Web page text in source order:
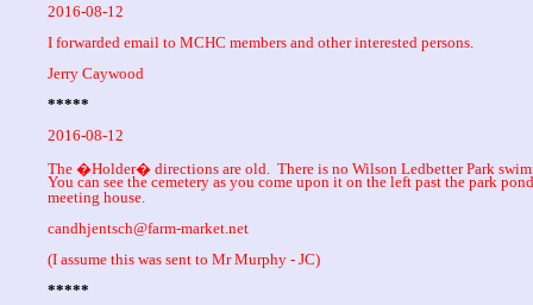
2016-08-12
I forwarded email to MCHC members and other interested persons.
Jerry Caywood
*****
2016-08-12
The �Holder� directions are old. There is no Wilson Ledbetter Park
You can see the cemetery as you come upon it on the left past the park
meeting house.
candhjentsch@farm-market.net
(I assume this was sent to Mr Murphy - JC)
*****